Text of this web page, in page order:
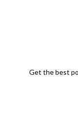
Get the best